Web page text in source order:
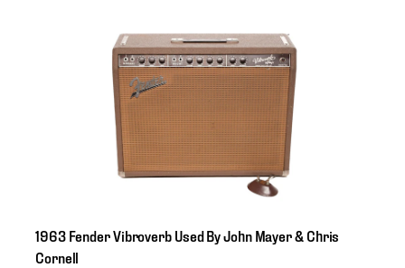
1963 FenderVibroverb UsedByJohn Mayer& Chris
Cornell